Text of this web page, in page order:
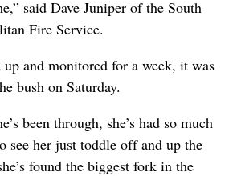
said Dave Juniper of the South
Fire Service.
and monitored for a week, it was
bush on Saturday.
been through, she’s had so much
see her just toddle off and up the
found the biggest fork in the